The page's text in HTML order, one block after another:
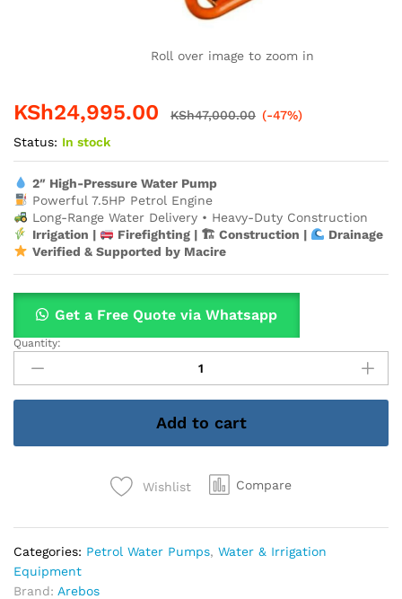
Roll over image to zoom in
KSh24,995.00 KSh47,000.00 (-47%)
Status: In stock
2″ High-Pressure Water Pump
Powerful 7.5HP Petrol Engine
Long-Range Water Delivery • Heavy-Duty Construction
Irrigation |
Firefighting | 🏗 Construction |
Drainage
Verified & Supported by Macire
Get a Free Quote via Whatsapp
2"
AEROBS
7.5HP
Petrol
Pressure
Long-
Range
Water
Delivery
Quantity:
Add to cart
Wishlist Compare
Categories: Petrol Water Pumps, Water & Irrigation
Equipment
Brand: Arebos